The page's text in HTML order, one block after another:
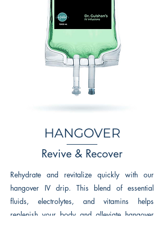
HANGOVER
Revive & Recover
Rehydrate and revitalize quickly with our
hangover IV drip. This blend of essential
fluids, electrolytes, and vitamins helps
replenish your body and alleviate hangover